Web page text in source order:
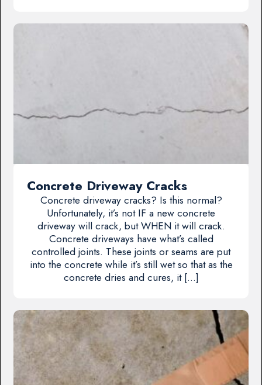
Concrete Driveway Cracks
Concrete driveway cracks? Is this normal?
Unfortunately, it’s not IF a new concrete
driveway will crack, but WHEN it will crack.
Concrete driveways have what’s called
controlled joints. These joints or seams are put
into the concrete while it’s still wet so that as the
concrete dries and cures, it […]